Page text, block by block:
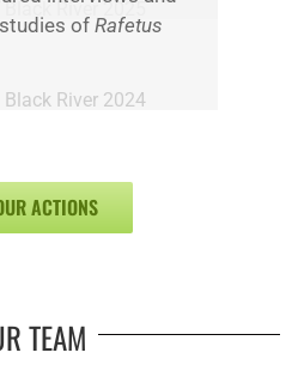
ofRafetus
ACTIONS
TEAM